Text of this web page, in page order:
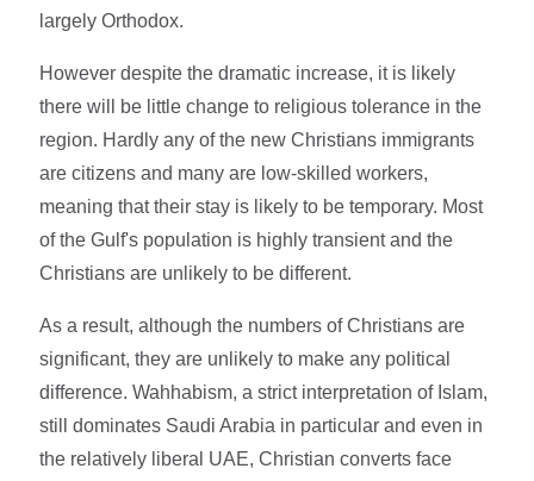
largely Orthodox.
However despite the dramatic increase, it is likely
there will be little change to religious tolerance in the
region. Hardly any of the new Christians immigrants
are citizens and many are low-skilled workers,
meaning that their stay is likely to be temporary. Most
of the Gulf's population is highly transient and the
Christians are unlikely to be different.
As a result, although the numbers of Christians are
significant, they are unlikely to make any political
difference. Wahhabism, a strict interpretation of Islam,
still dominates Saudi Arabia in particular and even in
the relatively liberal UAE, Christian converts face